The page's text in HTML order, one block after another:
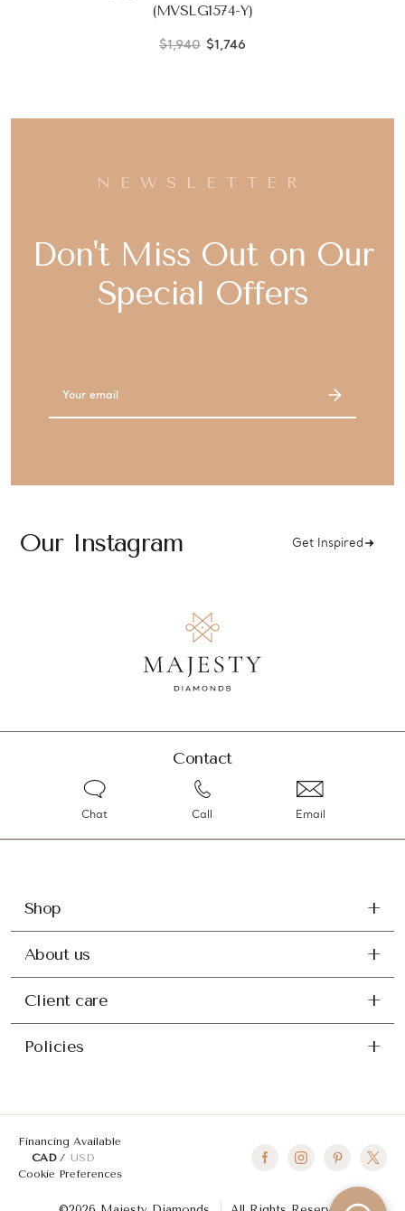
(MVSLG1574-Y)
$1,940 $1,746
NEWSLETTER
Don't Miss Out on Our
Special Offers
Our Instagram Get Inspired
Contact
Chat Call Email
Shop
About us
Client care
Policies
Financing Available
CAD
USD
Cookie Preferences